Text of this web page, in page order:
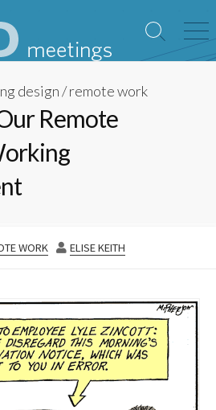
Search
Toggle
design/remote work
Remote
WORK AUTHOR
ELISE KEITH